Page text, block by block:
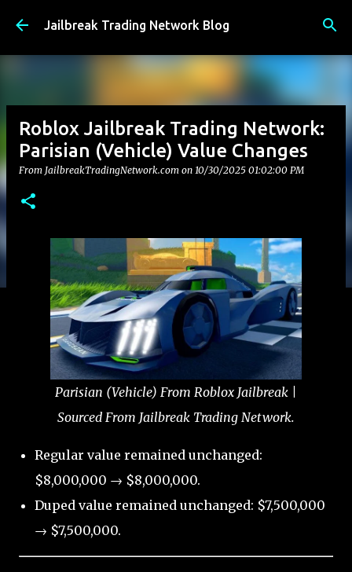
Skip to main content
Jailbreak Trading Network Blog
Roblox Jailbreak Trading Network:
Parisian (Vehicle) Value Changes
From JailbreakTradingNetwork.com on 10/30/2025 01:02:00 PM
Parisian (Vehicle) From Roblox Jailbreak |
Sourced From Jailbreak Trading Network.
Regular value remained unchanged:
$8,000,000 → $8,000,000.
Duped value remained unchanged: $7,500,000
→ $7,500,000.